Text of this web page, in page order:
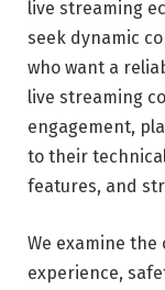
live streaming
seek dynamic
who want a
live streaming
engagement,
to their
features, and
We examine
experience,